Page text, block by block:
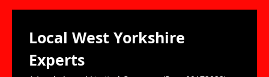
Local West Yorkshire
Experts